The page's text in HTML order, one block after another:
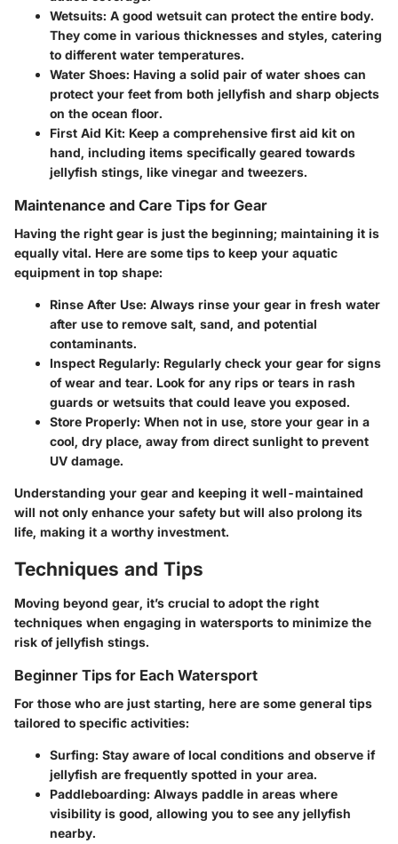
Wetsuits: A good wetsuit can protect the entire body.
They come in various thicknesses and styles, catering
to different water temperatures.
Water Shoes: Having a solid pair of water shoes can
protect your feet from both jellyfish and sharp objects
on the ocean floor.
First Aid Kit: Keep a comprehensive first aid kit on
hand, including items specifically geared towards
jellyfish stings, like vinegar and tweezers.
Maintenance and Care Tips for Gear
Having the right gear is just the beginning; maintaining it is
equally vital. Here are some tips to keep your aquatic
equipment in top shape:
Rinse After Use: Always rinse your gear in fresh water
after use to remove salt, sand, and potential
contaminants.
Inspect Regularly: Regularly check your gear for signs
of wear and tear. Look for any rips or tears in rash
guards or wetsuits that could leave you exposed.
Store Properly: When not in use, store your gear in a
cool, dry place, away from direct sunlight to prevent
UV damage.
Understanding your gear and keeping it well-maintained
will not only enhance your safety but will also prolong its
life, making it a worthy investment.
Techniques and Tips
Moving beyond gear, it’s crucial to adopt the right
techniques when engaging in watersports to minimize the
risk of jellyfish stings.
Beginner Tips for Each Watersport
For those who are just starting, here are some general tips
tailored to specific activities:
Surfing: Stay aware of local conditions and observe if
jellyfish are frequently spotted in your area.
Paddleboarding: Always paddle in areas where
visibility is good, allowing you to see any jellyfish
nearby.